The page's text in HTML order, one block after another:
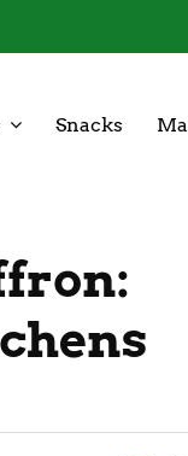
Snacks